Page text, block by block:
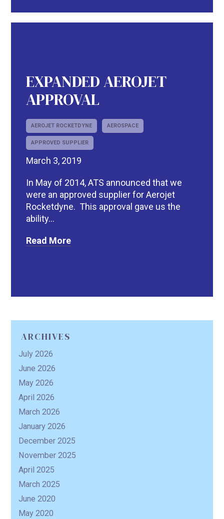
EXPANDED AEROJET
APPROVAL
AEROJET ROCKETDYNE AEROSPACE
APPROVED SUPPLIER
March 3, 2019
In May of 2014, ATS announced that we
were an approved supplier for Aerojet
Rocketdyne. This approval gave us the
ability...
Read More
ARCHIVES
July 2026
June 2026
May 2026
April 2026
March 2026
January 2026
December 2025
November 2025
April 2025
March 2025
June 2020
May 2020